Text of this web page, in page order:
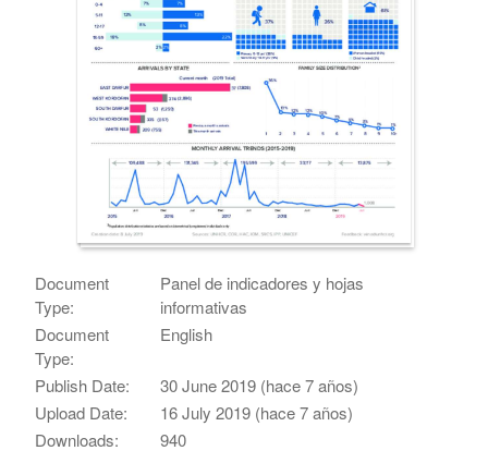
Document
Type:
Panel de indicadores y hojas
informativas
Document
Type:
English
Publish Date:
30 June 2019 (hace 7 años)
Upload Date:
16 July 2019 (hace 7 años)
Downloads:
940